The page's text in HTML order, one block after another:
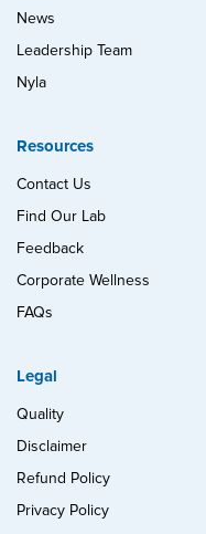
News
Leadership Team
Nyla
Resources
Contact Us
Find Our Lab
Feedback
Corporate Wellness
FAQs
Legal
Quality
Disclaimer
Refund Policy
Privacy Policy